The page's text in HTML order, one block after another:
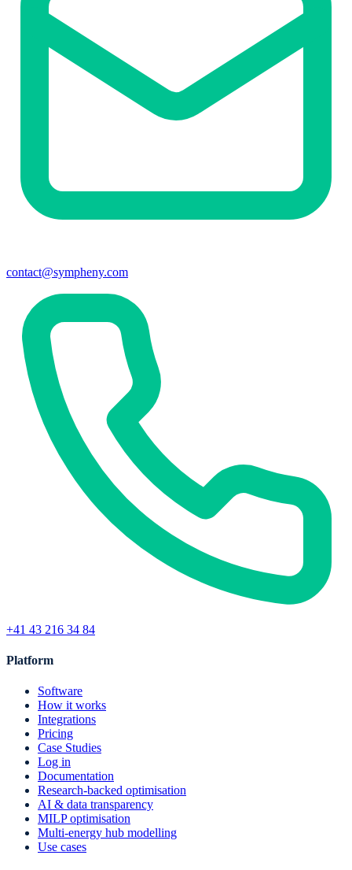
contact@sympheny.com
+41 43 216 34 84
Platform
Software
How it works
Integrations
Pricing
Case Studies
Log in
Documentation
Research-backed optimisation
AI & data transparency
MILP optimisation
Multi-energy hub modelling
Use cases